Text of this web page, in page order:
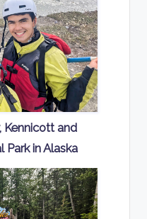
Kennicott and
Park in Alaska